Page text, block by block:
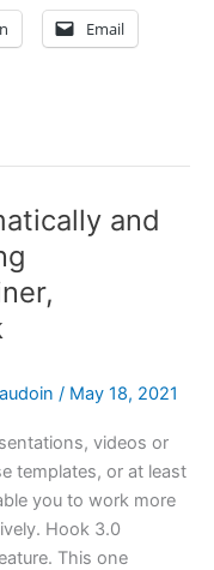
Email
and
/ May 18, 2021
videos or
templates, or at least
you to work more
Hook 3.0
This one